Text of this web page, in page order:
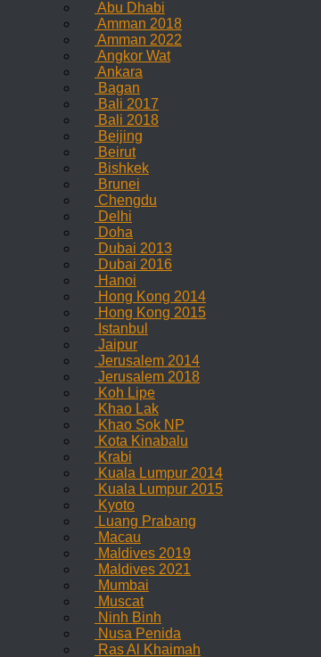
Abu Dhabi
Amman 2018
Amman 2022
Angkor Wat
Ankara
Bagan
Bali 2017
Bali 2018
Beijing
Beirut
Bishkek
Brunei
Chengdu
Delhi
Doha
Dubai 2013
Dubai 2016
Hanoi
Hong Kong 2014
Hong Kong 2015
Istanbul
Jaipur
Jerusalem 2014
Jerusalem 2018
Koh Lipe
Khao Lak
Khao Sok NP
Kota Kinabalu
Krabi
Kuala Lumpur 2014
Kuala Lumpur 2015
Kyoto
Luang Prabang
Macau
Maldives 2019
Maldives 2021
Mumbai
Muscat
Ninh Binh
Nusa Penida
Ras Al Khaimah